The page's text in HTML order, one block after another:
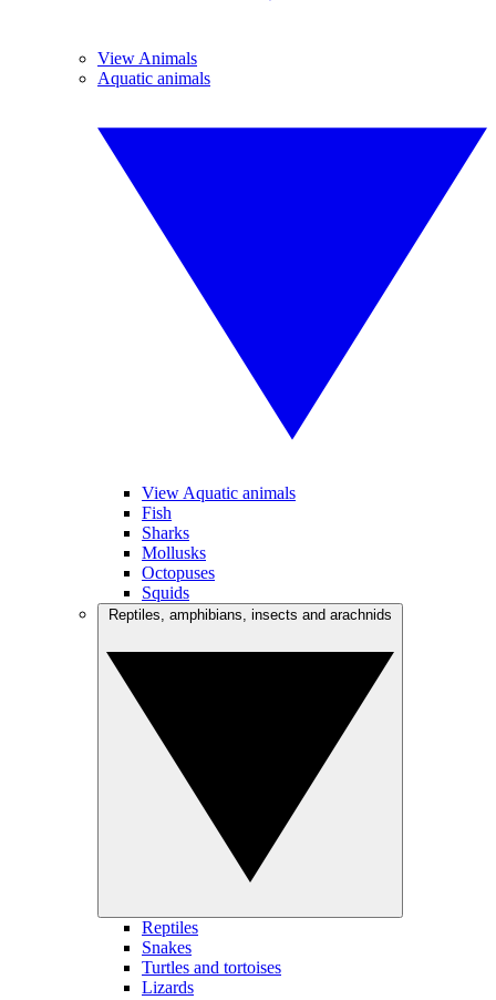
View Animals
Aquatic animals
View Aquatic animals
Fish
Sharks
Mollusks
Octopuses
Squids
Reptiles
Snakes
Turtles and tortoises
Lizards